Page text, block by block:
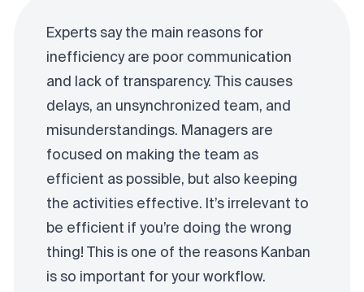
Experts say the main reasons for
inefficiency are poor communication
and lack of transparency. This causes
delays, an unsynchronized team, and
misunderstandings. Managers are
focused on making the team as
efficient as possible, but also keeping
the activities effective. It’s irrelevant to
be efficient if you’re doing the wrong
thing! This is one of the reasons Kanban
is so important for your workflow.